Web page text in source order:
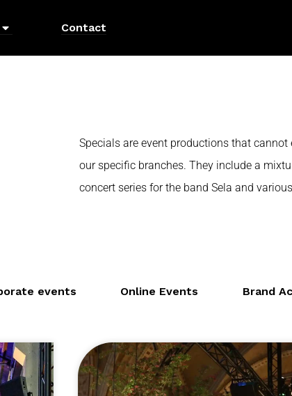
Contact
Specials are event productions that
our specific branches. They include a
concert series for the band Sela and
events Online Events Brand